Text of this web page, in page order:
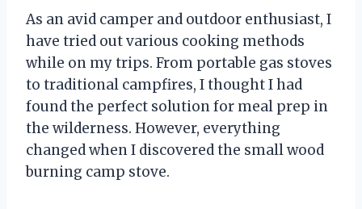
As an avid camper and outdoor enthusiast, I
have tried out various cooking methods
while on my trips. From portable gas stoves
to traditional campfires, I thought I had
found the perfect solution for meal prep in
the wilderness. However, everything
changed when I discovered the small wood
burning camp stove.